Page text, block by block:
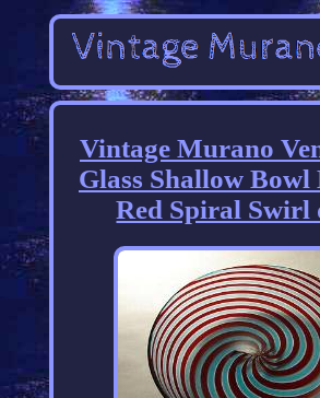
Vintage Murano
Glass Shallow Bowl
Red Spiral Swirl